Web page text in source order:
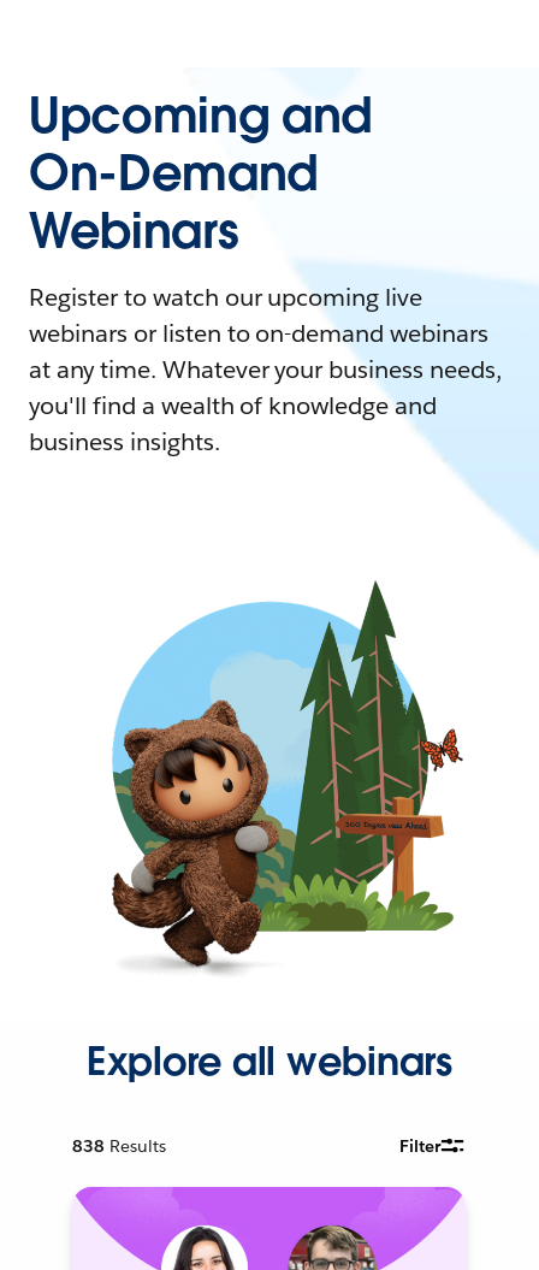
Upcoming and
On-Demand
Webinars
Register to watch our upcoming live
webinars or listen to on-demand webinars
at any time. Whatever your business needs,
you'll find a wealth of knowledge and
business insights.
Explore all webinars
838 Results Filter